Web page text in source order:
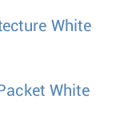
White
White